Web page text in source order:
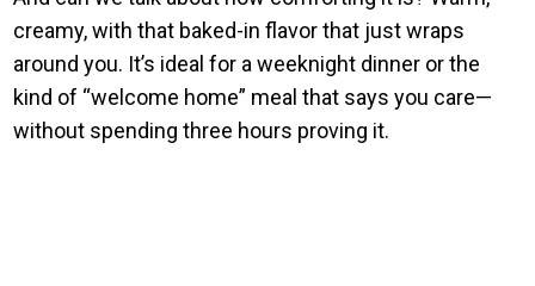
creamy, with that baked-in flavor that just wraps
around you. It’s ideal for a weeknight dinner or the
kind of “welcome home” meal that says you care—
without spending three hours proving it.